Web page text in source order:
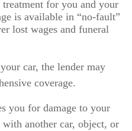
for you and your
is available in “no-fault”
lost wages and funeral
car, the lender may
coverage.
you for damage to your
another car, object, or